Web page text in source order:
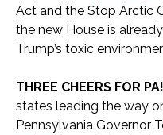
Act and the Stop Arctic
the new House is
Trump’s toxic
THREE CHEERS FOR PA!
states leading the way
Pennsylvania Governor